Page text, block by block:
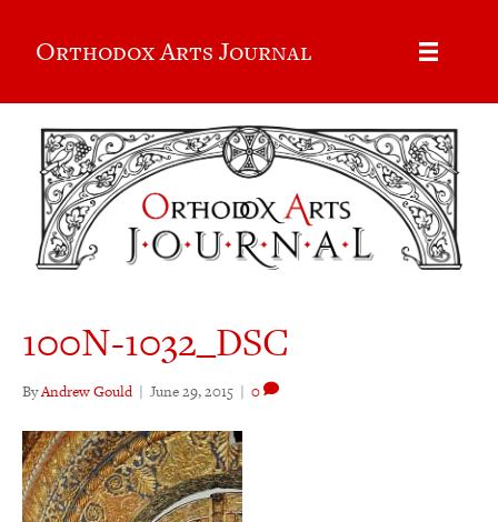
Orthodox Arts Journal
100N-1032_DSC
ByAndrew Gould | June 29, 2015 | 0